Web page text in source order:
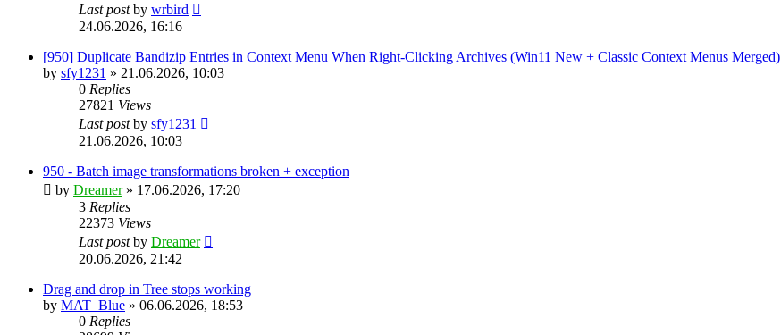
Last postby wrbird
24.06.2026, 16:16
[950] Duplicate Bandizip Entries in Context Menu When Right-Clicking Archives (Win11 New + Classic Context Menus Merged)
by sfy1231 » 21.06.2026, 10:03
0 Replies
27821 Views
Last postby sfy1231
21.06.2026, 10:03
950 - Batch image transformations broken + exception
by Dreamer» 17.06.2026, 17:20
3 Replies
22373 Views
Last postby Dreamer
20.06.2026, 21:42
Drag and drop in Tree stops working
by MAT_Blue » 06.06.2026, 18:53
0 Replies